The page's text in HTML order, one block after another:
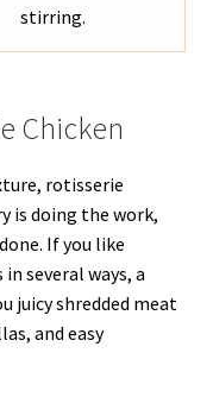
stirring.
Chicken
rotisserie
is doing the work,
If you like
several ways, a
juicy shredded meat
and easy